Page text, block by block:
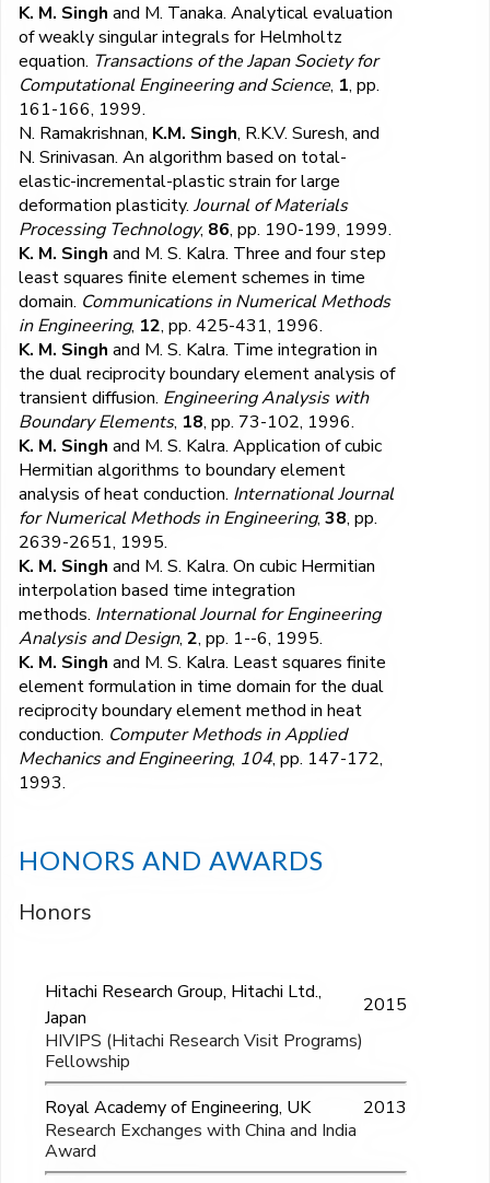
K. M. Singh and M. Tanaka. Analytical evaluation
of weakly singular integrals for Helmholtz
equation. Transactions of the Japan Society for
Computational Engineering and Science, 1, pp.
161-166, 1999.
N. Ramakrishnan, K.M. Singh, R.K.V. Suresh, and
N. Srinivasan. An algorithm based on total-
elastic-incremental-plastic strain for large
deformation plasticity. Journal of Materials
Processing Technology, 86, pp. 190-199, 1999.
K. M. Singh and M. S. Kalra. Three and four step
least squares finite element schemes in time
domain. Communications in Numerical Methods
in Engineering, 12, pp. 425-431, 1996.
K. M. Singh and M. S. Kalra. Time integration in
the dual reciprocity boundary element analysis of
transient diffusion. Engineering Analysis with
Boundary Elements, 18, pp. 73-102, 1996.
K. M. Singh and M. S. Kalra. Application of cubic
Hermitian algorithms to boundary element
analysis of heat conduction. International Journal
for Numerical Methods in Engineering, 38, pp.
2639-2651, 1995.
K. M. Singh and M. S. Kalra. On cubic Hermitian
interpolation based time integration
methods. International Journal for Engineering
Analysis and Design, 2, pp. 1--6, 1995.
K. M. Singh and M. S. Kalra. Least squares finite
element formulation in time domain for the dual
reciprocity boundary element method in heat
conduction. Computer Methods in Applied
Mechanics and Engineering, 104, pp. 147-172,
1993.
HONORS AND AWARDS
Honors
Hitachi Research Group, Hitachi Ltd.,
Japan
2015
HIVIPS (Hitachi Research Visit Programs)
Fellowship
Royal Academy of Engineering, UK
2013
Research Exchanges with China and India
Award